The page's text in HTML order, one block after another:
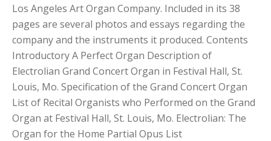
Los Angeles Art Organ Company. Included in its 38
pages are several photos and essays regarding the
company and the instruments it produced. Contents
Introductory A Perfect Organ Description of
Electrolian Grand Concert Organ in Festival Hall, St.
Louis, Mo. Specification of the Grand Concert Organ
List of Recital Organists who Performed on the Grand
Organ at Festival Hall, St. Louis, Mo. Electrolian: The
Organ for the Home Partial Opus List